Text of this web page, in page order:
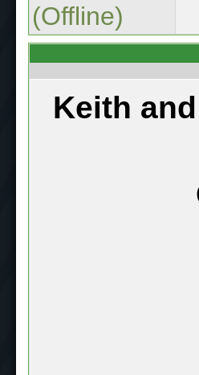
(Offline)
Keith